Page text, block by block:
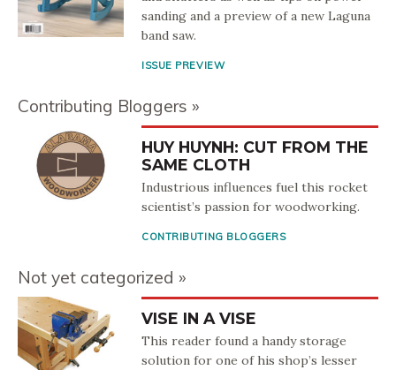
sanding and a preview of a new Laguna
band saw.
ISSUE PREVIEW
Contributing Bloggers
HUY HUYNH: CUT FROM THE
SAME CLOTH
Industrious influences fuel this rocket
scientist’s passion for woodworking.
CONTRIBUTING BLOGGERS
Not yet categorized
VISE IN A VISE
This reader found a handy storage
solution for one of his shop’s lesser